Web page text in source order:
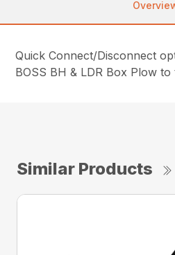
Quick Connect/Disconnect
BOSS BH & LDR Box Plow
Similar Products